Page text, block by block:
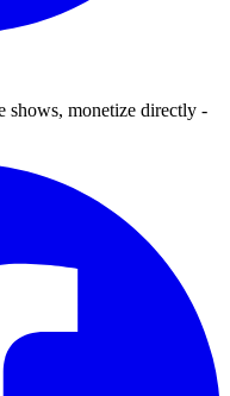
shows, monetize directly -